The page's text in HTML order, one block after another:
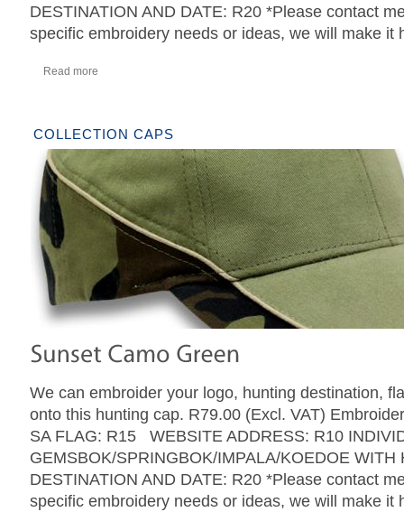
DESTINATION AND DATE: R20 *Please contact
specific embroidery needs or ideas, we will make it
Read more
COLLECTION CAPS
We can embroider your logo, hunting destination,
onto this hunting cap. R79.00 (Excl. VAT)
SA FLAG: R15 WEBSITE ADDRESS: R10
GEMSBOK/SPRINGBOK/IMPALA/KOEDOE WITH
DESTINATION AND DATE: R20 *Please contact
specific embroidery needs or ideas, we will make it